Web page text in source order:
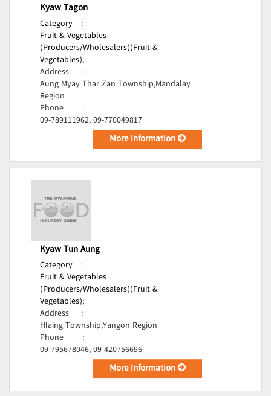
Kyaw Tagon
Category
:
Fruit & Vegetables
(Producers/Wholesalers)(Fruit &
Vegetables);
Address
:
Aung Myay Thar Zan Township,Mandalay
Region
Phone
:
09-789111962, 09-770049817
More Information
Kyaw Tun Aung
Category
:
Fruit & Vegetables
(Producers/Wholesalers)(Fruit &
Vegetables);
Address
:
Hlaing Township,Yangon Region
Phone
:
09-795678046, 09-420756696
More Information